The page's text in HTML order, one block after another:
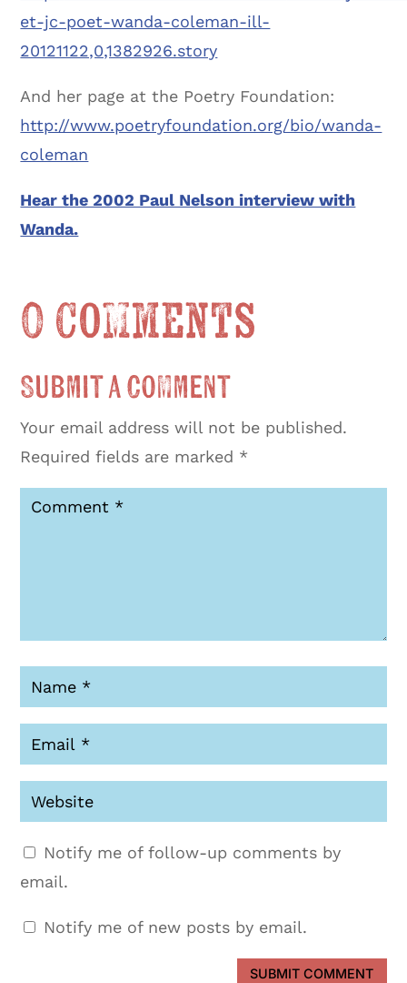
et-jc-poet-wanda-coleman-ill-
20121122,0,1382926.story
And her page at the Poetry Foundation:
http://www.poetryfoundation.org/bio/wanda-
coleman
Hear the 2002 Paul Nelson interview with
Wanda.
0 Comments
Submit a Comment
Your email address will not be published.
Required fields are marked *
Notify me of follow-up comments by
email.
Notify me of new posts by email.
SUBMIT COMMENT